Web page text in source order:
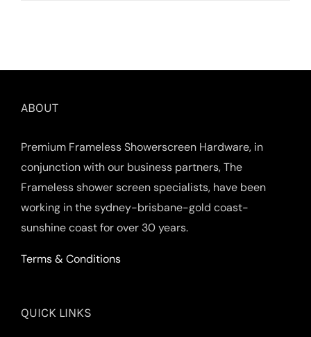
ABOUT
Premium Frameless Showerscreen Hardware, in
conjunction with our business partners, The
Frameless shower screen specialists, have been
working in the sydney-brisbane-gold coast-
sunshine coast for over 30 years.
Terms & Conditions
QUICK LINKS